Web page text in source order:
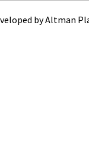
by Altman